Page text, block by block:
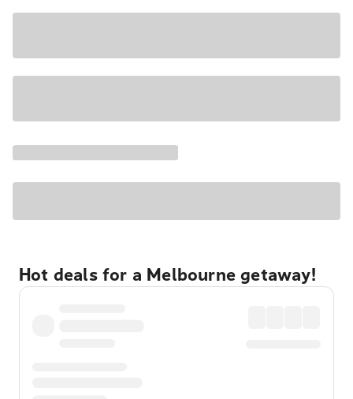
Hot deals for a Melbourne getaway!